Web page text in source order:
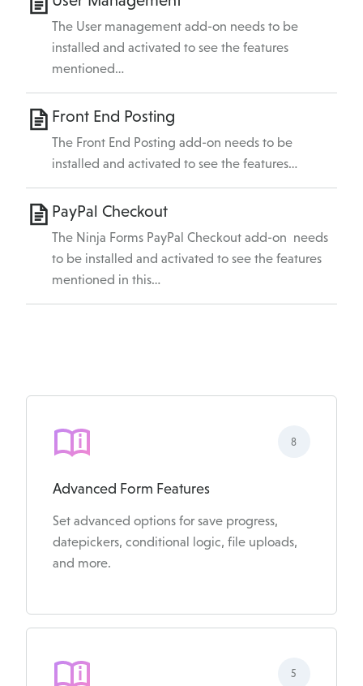
The User management add-on needs to be
installed and activated to see the features
mentioned…
Front End Posting
The Front End Posting add-on needs to be
installed and activated to see the features…
PayPal Checkout
The Ninja Forms PayPal Checkout add-on needs
to be installed and activated to see the features
mentioned in this…
Advanced Form Features
Set advanced options for save progress,
datepickers, conditional logic, file uploads,
and more.
8
5